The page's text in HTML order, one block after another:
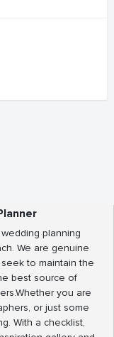
planning
We are genuine
to maintain the
best source of
you are
or just some
With a checklist,